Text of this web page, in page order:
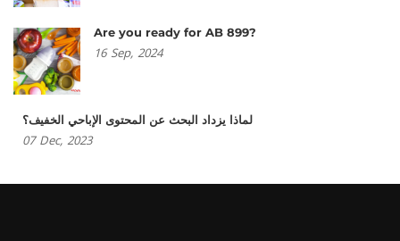
Are you ready for AB 899?
16 Sep, 2024
لماذا يزداد البحث عن المحتوى الإباحي الخفيف؟
07 Dec, 2023